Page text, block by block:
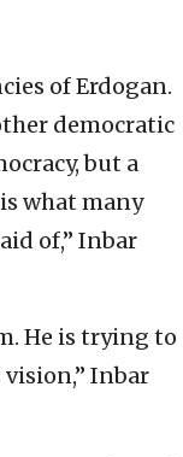
of Erdogan.
democratic
but a
what many
of,” Inbar
He is trying to
Inbar